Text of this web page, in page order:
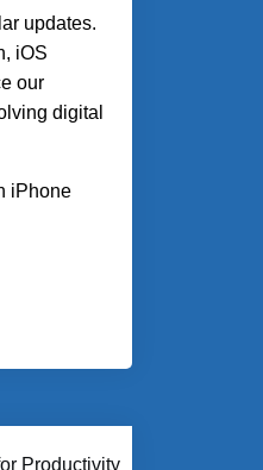
updates.
iOS
our
digital
iPhone
Productivity